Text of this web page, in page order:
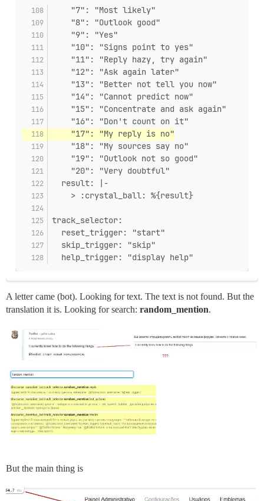
    "7": "Most likely"
    "8": "Outlook good"
    "9": "Yes"
    "10": "Signs point to yes"
    "11": "Reply hazy, try again"
    "12": "Ask again later"
    "13": "Better not tell you now"
    "14": "Cannot predict now"
    "15": "Concentrate and ask again"
    "16": "Don't count on it"
    "17": "My reply is no"
    "18": "My sources say no"
    "19": "Outlook not so good"
    "20": "Very doubtful"
  result: |-
    > :crystal_ball: %{result}
track_selector:
  reset_trigger: "start"
  skip_trigger: "skip"
  help_trigger: "display help"
A letter came (bot). Looking for text. The text is not found. But the
translation it is. Looking for search: random_mention.
But the main thing is